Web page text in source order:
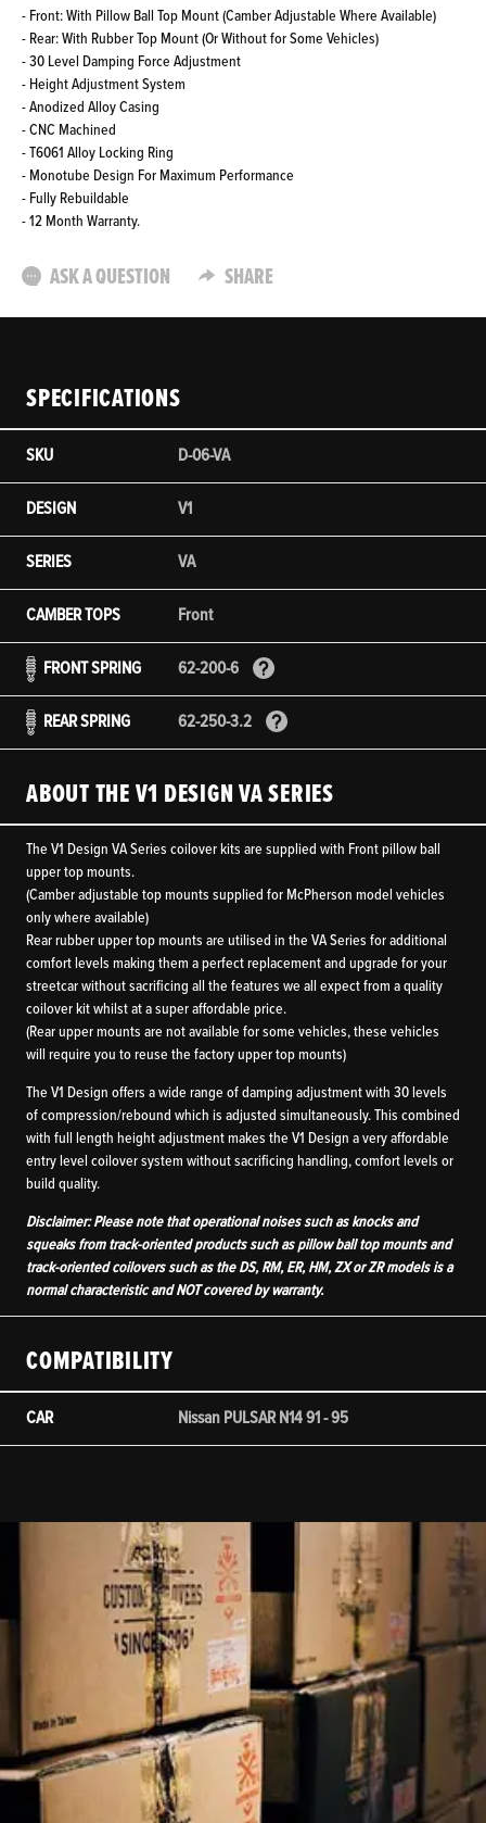
- Front: With Pillow Ball Top Mount (Camber Adjustable Where Available)
- Rear: With Rubber Top Mount (Or Without for Some Vehicles)
- 30 Level Damping Force Adjustment
- Height Adjustment System
- Anodized Alloy Casing
- CNC Machined
- T6061 Alloy Locking Ring
- Monotube Design For Maximum Performance
- Fully Rebuildable
- 12 Month Warranty.
ASK A QUESTION SHARE
SPECIFICATIONS
SKU D-06-VA
DESIGN V1
SERIES VA
CAMBER TOPS Front
FRONT SPRING 62-200-6
REAR SPRING 62-250-3.2
ABOUT THE V1 DESIGN VA SERIES
The V1 Design VA Series coilover kits are supplied with Front pillow ball
upper top mounts.
(Camber adjustable top mounts supplied for McPherson model vehicles
only where available)
Rear rubber upper top mounts are utilised in the VA Series for additional
comfort levels making them a perfect replacement and upgrade for your
streetcar without sacrificing all the features we all expect from a quality
coilover kit whilst at a super affordable price.
(Rear upper mounts are not available for some vehicles, these vehicles
will require you to reuse the factory upper top mounts)
The V1 Design offers a wide range of damping adjustment with 30 levels
of compression/rebound which is adjusted simultaneously. This combined
with full length height adjustment makes the V1 Design a very affordable
entry level coilover system without sacrificing handling, comfort levels or
build quality.
Disclaimer: Please note that operational noises such as knocks and
squeaks from track-oriented products such as pillow ball top mounts and
track-oriented coilovers such as the DS, RM, ER, HM, ZX or ZR models is a
normal characteristic and NOT covered by warranty.
COMPATIBILITY
CAR Nissan PULSAR N14 91 - 95